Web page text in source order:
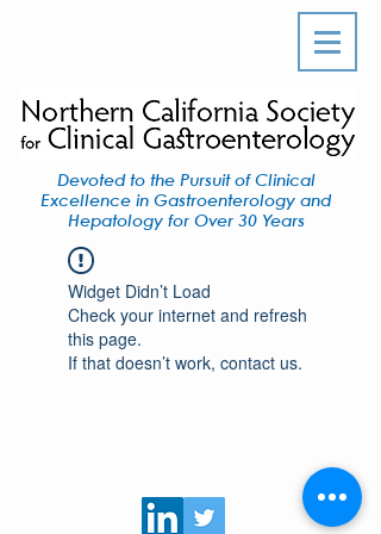
Devoted to the Pursuit of Clinical
Excellence in Gastroenterology and
Hepatology for Over 30 Years
Widget Didn’t Load
Check your internet and refresh
this page.
If that doesn’t work, contact us.